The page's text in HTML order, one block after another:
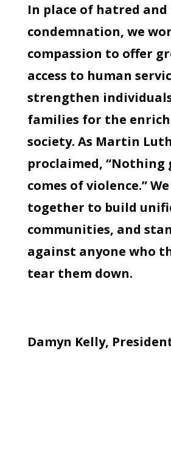
In place of hatred and
condemnation, we
compassion to offer
access to human
strengthen
families for the
society. As Martin
proclaimed, “Nothing
comes of violence.”
together to build
communities, and
against anyone who
tear them down.
Damyn Kelly,